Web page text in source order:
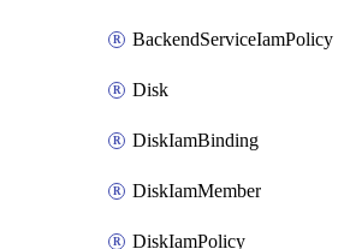
BackendServiceIamPolicy
Disk
DiskIamBinding
DiskIamMember
DiskIamPolicy